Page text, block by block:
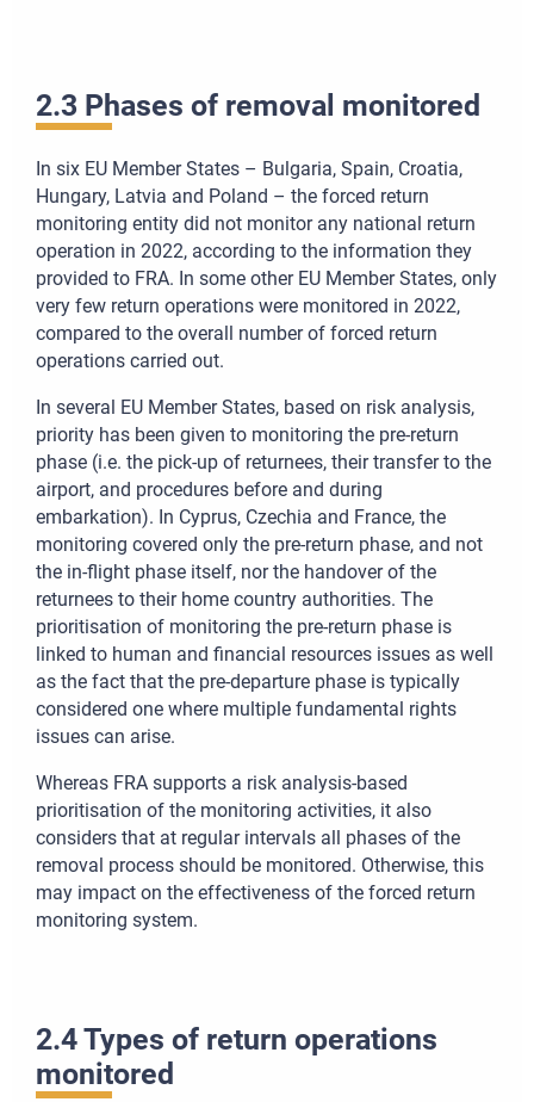
2.3 Phases of removal monitored
In six EU Member States – Bulgaria, Spain, Croatia,
Hungary, Latvia and Poland – the forced return
monitoring entity did not monitor any national return
operation in 2022, according to the information they
provided to FRA. In some other EU Member States, only
very few return operations were monitored in 2022,
compared to the overall number of forced return
operations carried out.
In several EU Member States, based on risk analysis,
priority has been given to monitoring the pre-return
phase (i.e. the pick-up of returnees, their transfer to the
airport, and procedures before and during
embarkation). In Cyprus, Czechia and France, the
monitoring covered only the pre-return phase, and not
the in-flight phase itself, nor the handover of the
returnees to their home country authorities. The
prioritisation of monitoring the pre-return phase is
linked to human and financial resources issues as well
as the fact that the pre-departure phase is typically
considered one where multiple fundamental rights
issues can arise.
Whereas FRA supports a risk analysis-based
prioritisation of the monitoring activities, it also
considers that at regular intervals all phases of the
removal process should be monitored. Otherwise, this
may impact on the effectiveness of the forced return
monitoring system.
2.4 Types of return operations
monitored